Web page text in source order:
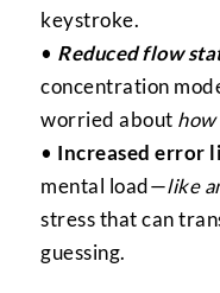
keystroke.
• Reduced flow
concentration
worried about
• Increased error
mental load—like
stress that can
guessing.